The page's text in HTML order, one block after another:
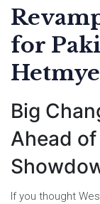
for
Big
Ahead
If you thought